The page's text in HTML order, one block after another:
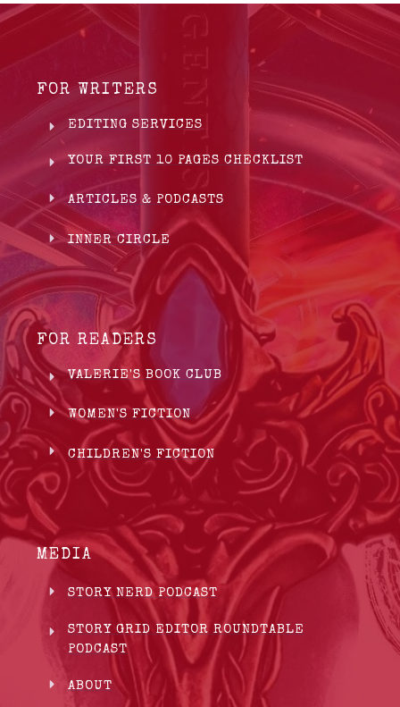
FOR WRITERS
EDITING SERVICES
YOUR FIRST 10 PAGES CHECKLIST
ARTICLES & PODCASTS
INNER CIRCLE
FOR READERS
VALERIE'S BOOK CLUB
WOMEN'S FICTION
CHILDREN'S FICTION
MEDIA
STORY NERD PODCAST
STORY GRID EDITOR ROUNDTABLE
PODCAST
ABOUT